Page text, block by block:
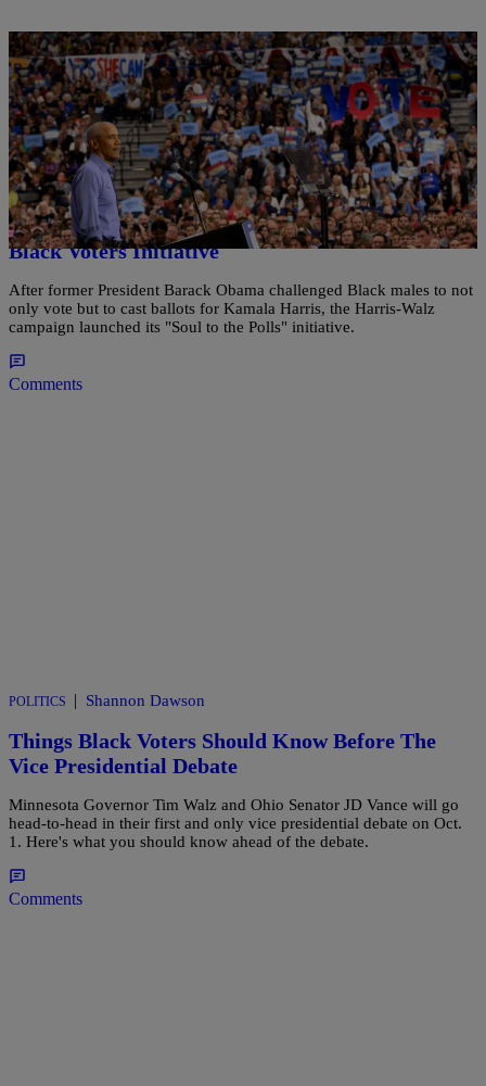
POLITICS | Bruce C.T. Wright
Souls To The Polls: After Obama Challenges
Black Men, Harris Campaign Launches Latest
Black Voters Initiative
After former President Barack Obama challenged Black males to not
only vote but to cast ballots for Kamala Harris, the Harris-Walz
campaign launched its "Soul to the Polls" initiative.
Comments
POLITICS | Shannon Dawson
Things Black Voters Should Know Before The
Vice Presidential Debate
Minnesota Governor Tim Walz and Ohio Senator JD Vance will go
head-to-head in their first and only vice presidential debate on Oct.
1. Here's what you should know ahead of the debate.
Comments